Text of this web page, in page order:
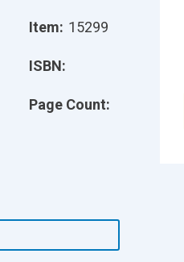
Item: 15299
ISBN:
Page Count: